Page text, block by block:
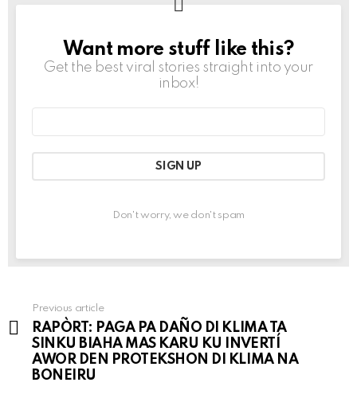
NEWSLETTER
Want more stuff like this?
Get the best viral stories straight into your
inbox!
Don't worry, we don't spam
See
more
Previous article
RAPÒRT: PAGA PA DAÑO DI KLIMA TA
SINKU BIAHA MAS KARU KU INVERTÍ
AWOR DEN PROTEKSHON DI KLIMA NA
BONEIRU